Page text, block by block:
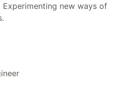
Experimenting new ways of